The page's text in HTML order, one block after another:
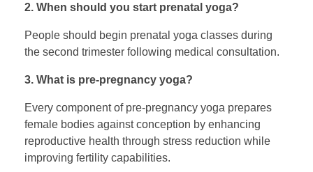
2. When should you start prenatal yoga?
People should begin prenatal yoga classes during
the second trimester following medical consultation.
3. What is pre-pregnancy yoga?
Every component of pre-pregnancy yoga prepares
female bodies against conception by enhancing
reproductive health through stress reduction while
improving fertility capabilities.